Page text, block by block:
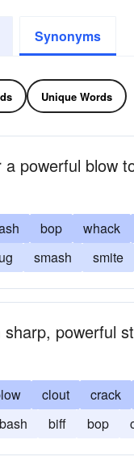
Synonyms
Unique Words
a powerful blow
bop whack
smash smite
sharp, powerful
clout crack
bash biff bop